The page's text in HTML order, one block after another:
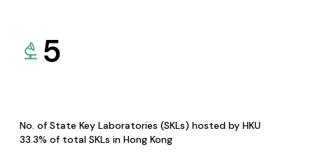
5
No. of State Key Laboratories (SKLs) hosted by HKU
33.3% of total SKLs in Hong Kong